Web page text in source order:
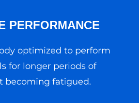
PERFORMANCE
optimized to perform
for longer periods of
becoming fatigued.